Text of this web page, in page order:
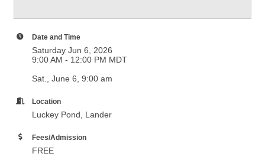
Date and Time
Saturday Jun 6, 2026
9:00 AM - 12:00 PM MDT
Sat., June 6, 9:00 am
Location
Luckey Pond, Lander
Fees/Admission
FREE